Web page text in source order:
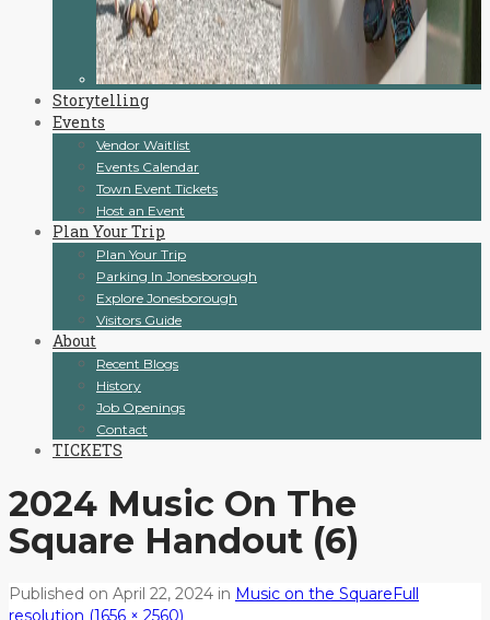
Storytelling
Events
Vendor Waitlist
Events Calendar
Town Event Tickets
Host an Event
Plan Your Trip
Plan Your Trip
Parking In Jonesborough
Explore Jonesborough
Visitors Guide
About
Recent Blogs
History
Job Openings
Contact
TICKETS
2024 Music On The
Square Handout (6)
Published on April 22, 2024 in Music on the Square Full
resolution (1656 × 2560)